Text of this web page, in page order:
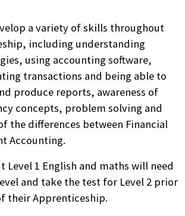
a variety of skills throughout
including understanding
using accounting software,
transactions and being able to
produce reports, awareness of
concepts, problem solving and
the differences between Financial
Accounting.
Level 1 English and maths will need
and take the test for Level 2 prior
their Apprenticeship.